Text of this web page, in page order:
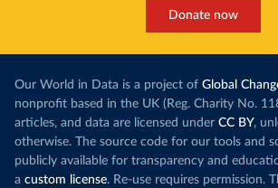
Donate now
Our World in Data is a project of Global
nonprofit based in the UK (Reg. Charity No.
articles, and data are licensed under CC BY,
otherwise. The source code for our tools and
publicly available for transparency and
a custom license. Re-use requires permission.